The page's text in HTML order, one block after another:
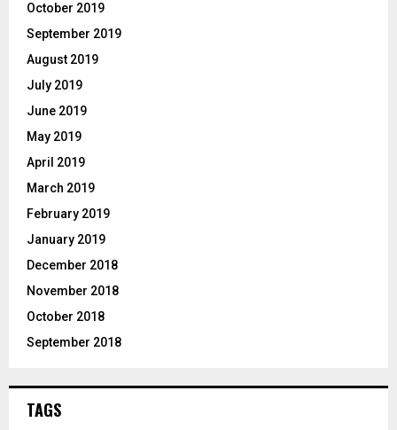
October 2019
September 2019
August 2019
July 2019
June 2019
May 2019
April 2019
March 2019
February 2019
January 2019
December 2018
November 2018
October 2018
September 2018
TAGS